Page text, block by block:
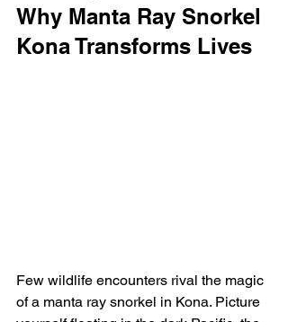
Why Manta Ray Snorkel
Kona Transforms Lives
Few wildlife encounters rival the magic
of a manta ray snorkel in Kona. Picture